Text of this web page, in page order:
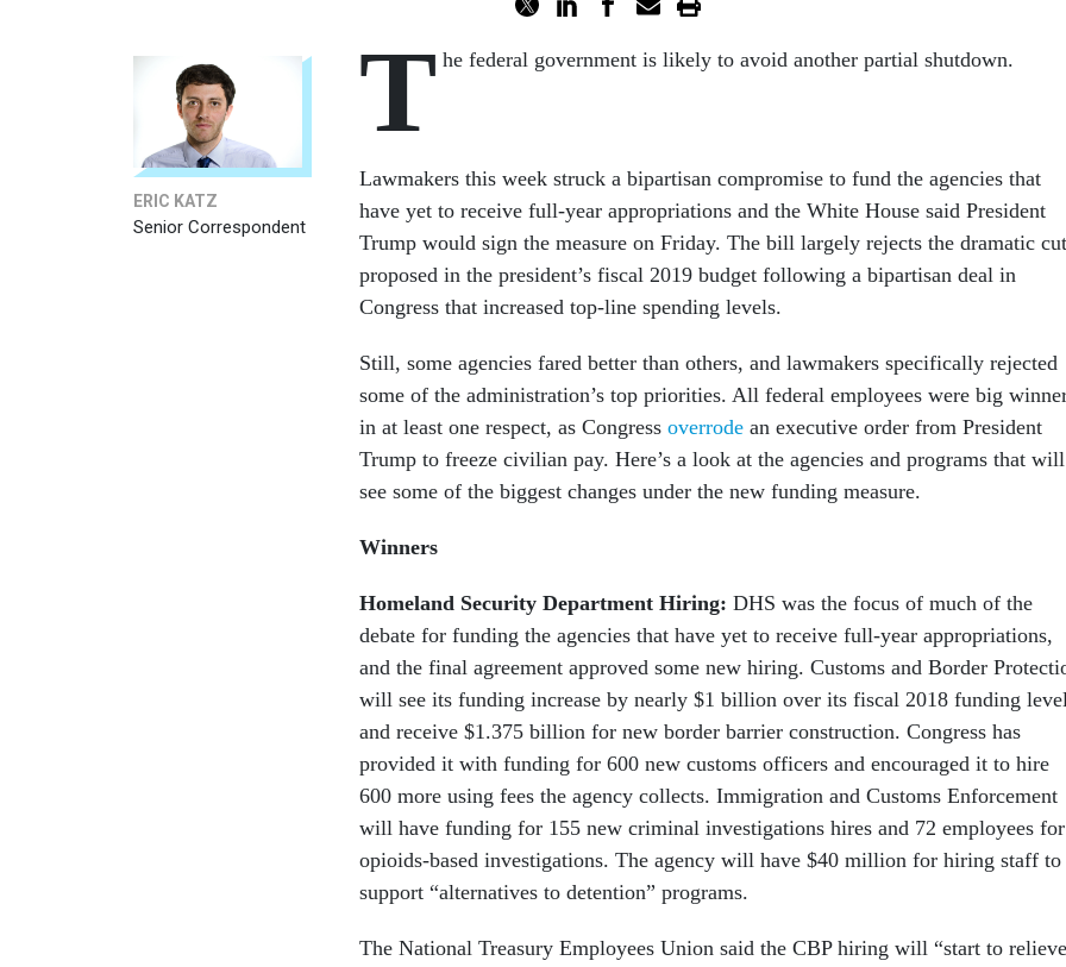
ERIC KATZ
Senior Correspondent
T he federal government is likely to avoid another partial shutdown.
Lawmakers this week struck a bipartisan compromise to fund the agencies that
have yet to receive full-year appropriations and the White House said President
Trump would sign the measure on Friday. The bill largely rejects the dramatic
proposed in the president’s fiscal 2019 budget following a bipartisan deal in
Congress that increased top-line spending levels.
Still, some agencies fared better than others, and lawmakers specifically rejected
some of the administration’s top priorities. All federal employees were big
in at least one respect, as Congress overrode an executive order from President
Trump to freeze civilian pay. Here’s a look at the agencies and programs that will
see some of the biggest changes under the new funding measure.
Winners
Homeland Security Department Hiring: DHS was the focus of much of the
debate for funding the agencies that have yet to receive full-year appropriations,
and the final agreement approved some new hiring. Customs and Border
will see its funding increase by nearly $1 billion over its fiscal 2018 funding
and receive $1.375 billion for new border barrier construction. Congress has
provided it with funding for 600 new customs officers and encouraged it to hire
600 more using fees the agency collects. Immigration and Customs Enforcement
will have funding for 155 new criminal investigations hires and 72 employees for
opioids-based investigations. The agency will have $40 million for hiring staff to
support “alternatives to detention” programs.
The National Treasury Employees Union said the CBP hiring will “start to relieve